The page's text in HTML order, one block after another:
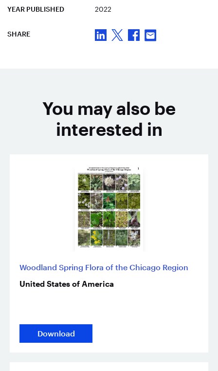
YEAR PUBLISHED 2022
SHARE
You may also be
interested in
Woodland Spring Flora of the Chicago Region
United States of America
Download